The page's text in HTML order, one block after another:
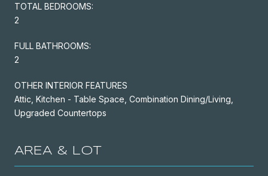
TOTAL BEDROOMS:
2
FULL BATHROOMS:
2
OTHER INTERIOR FEATURES
Attic, Kitchen - Table Space, Combination Dining/Living,
Upgraded Countertops
AREA & LOT